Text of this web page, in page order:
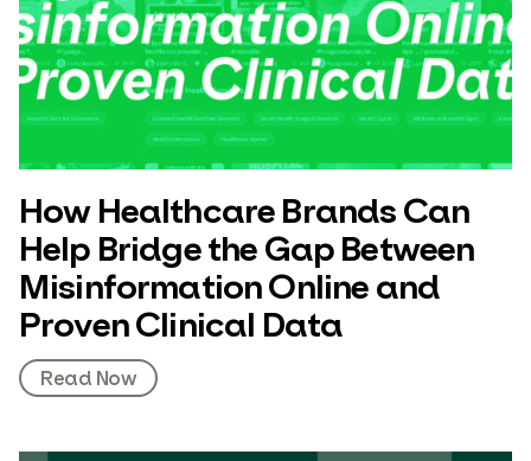
How Healthcare Brands Can
Help Bridge the Gap Between
Misinformation Online and
Proven Clinical Data
Read Now